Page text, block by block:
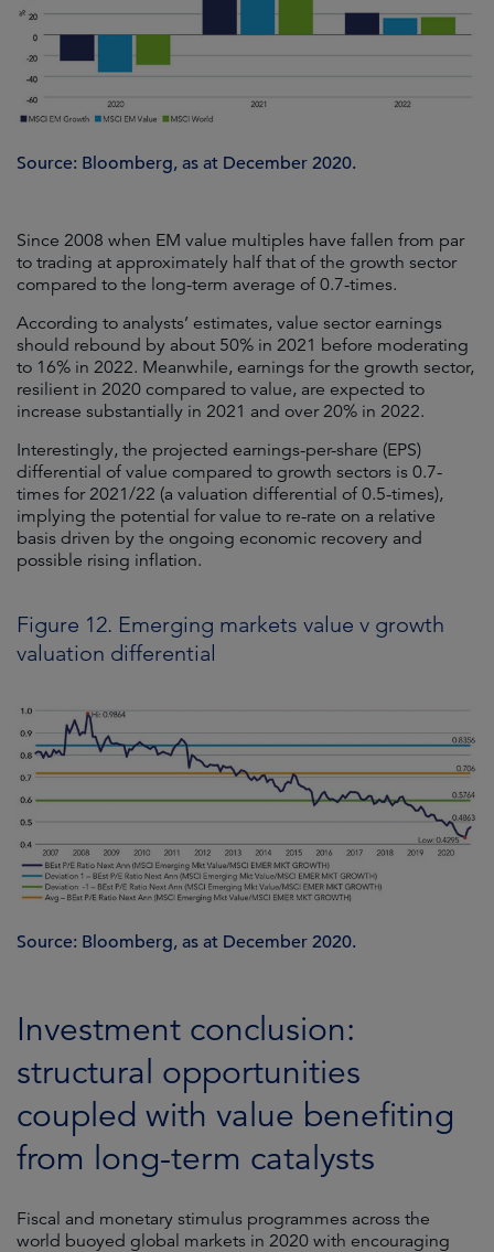
Source: Bloomberg, as at December 2020.
Since 2008 when EM value multiples have fallen from par
to trading at approximately half that of the growth sector
compared to the long-term average of 0.7-times.
According to analysts’ estimates, value sector earnings
should rebound by about 50% in 2021 before moderating
to 16% in 2022. Meanwhile, earnings for the growth sector,
resilient in 2020 compared to value, are expected to
increase substantially in 2021 and over 20% in 2022.
Interestingly, the projected earnings-per-share (EPS)
differential of value compared to growth sectors is 0.7-
times for 2021/22 (a valuation differential of 0.5-times),
implying the potential for value to re-rate on a relative
basis driven by the ongoing economic recovery and
possible rising inflation.
Figure 12. Emerging markets value v growth
valuation differential
Source: Bloomberg, as at December 2020.
Investment conclusion:
structural opportunities
coupled with value benefiting
from long-term catalysts
Fiscal and monetary stimulus programmes across the
world buoyed global markets in 2020 with encouraging